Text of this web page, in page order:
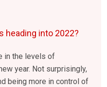
heading into 2022?
in the levels of
year. Not surprisingly,
being more in control of